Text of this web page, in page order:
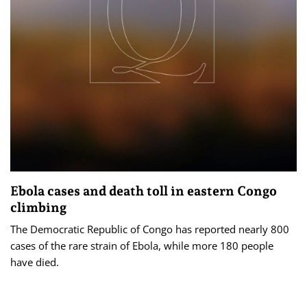
Ebola cases and death toll in eastern Congo
climbing
The Democratic ​Republic of ‌Congo has reported nearly 800
cases of the rare strain of Ebola, while more 180 people
have died.